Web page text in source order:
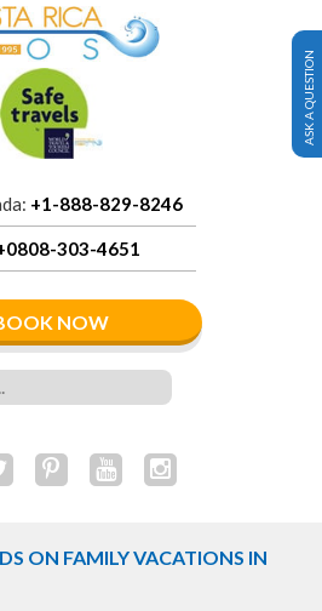
+1-888-829-8246
303-4651
NOW
ASK A QUESTION
ON FAMILY VACATIONS IN